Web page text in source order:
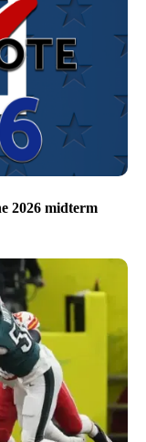
2026 midterm